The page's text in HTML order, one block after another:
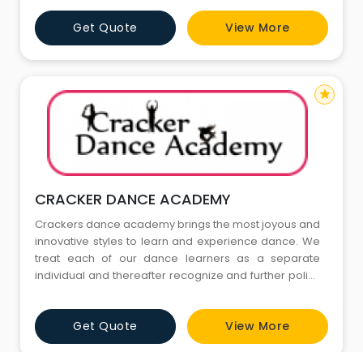
going on. We have made many family events
memorable through our dance composition. Our
students made their parents proud through
participation in the annual Talent Show held
Get Quote View More
CRACKER DANCE ACADEMY
Crackers dance academy brings the most joyous and
innovative styles to learn and experience dance. We
treat each of our dance learners as a separate
individual and thereafter recognize and further polish
brings enlightenment and confidence in dance
learner and dance enthusiasts of all age groups.
Crackers dance classes are designed to enjoy and
Get Quote View More
star